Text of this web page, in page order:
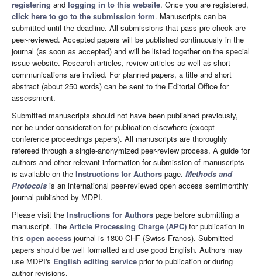
registering and logging in to this website. Once you are registered,
click here to go to the submission form. Manuscripts can be
submitted until the deadline. All submissions that pass pre-check are
peer-reviewed. Accepted papers will be published continuously in the
journal (as soon as accepted) and will be listed together on the special
issue website. Research articles, review articles as well as short
communications are invited. For planned papers, a title and short
abstract (about 250 words) can be sent to the Editorial Office for
assessment.
Submitted manuscripts should not have been published previously,
nor be under consideration for publication elsewhere (except
conference proceedings papers). All manuscripts are thoroughly
refereed through a single-anonymized peer-review process. A guide for
authors and other relevant information for submission of manuscripts
is available on the Instructions for Authors page. Methods and
Protocols is an international peer-reviewed open access semimonthly
journal published by MDPI.
Please visit the Instructions for Authors page before submitting a
manuscript. The Article Processing Charge (APC) for publication in
this open access journal is 1800 CHF (Swiss Francs). Submitted
papers should be well formatted and use good English. Authors may
use MDPI's English editing service prior to publication or during
author revisions.